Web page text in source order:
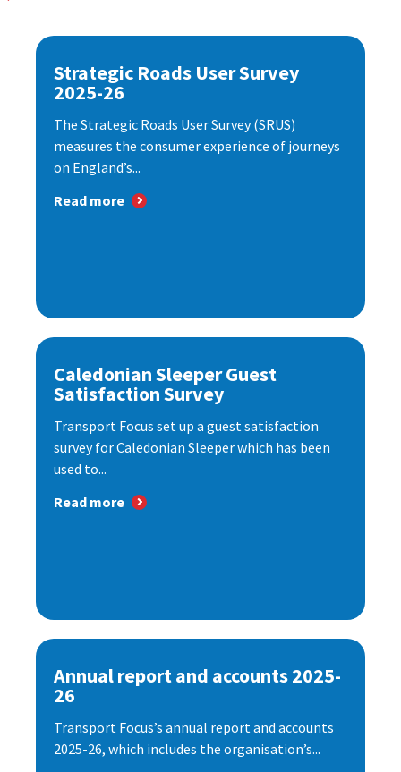
Strategic Roads User Survey
2025-26
The Strategic Roads User Survey (SRUS)
measures the consumer experience of journeys
on England’s...
Read more
Caledonian Sleeper Guest
Satisfaction Survey
Transport Focus set up a guest satisfaction
survey for Caledonian Sleeper which has been
used to...
Read more
Annual report and accounts 2025-
26
Transport Focus’s annual report and accounts
2025-26, which includes the organisation’s...